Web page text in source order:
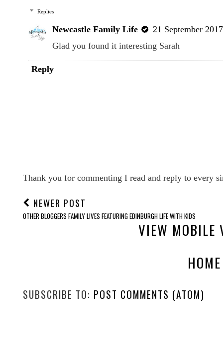
Replies
Newcastle Family Life
21 September
Glad you found it interesting Sarah
Reply
Thank you for commenting I read and reply to every
NEWER POST
OTHER BLOGGERS FAMILY LIVES FEATURING EDINBURGH LIFE WITH KIDS
VIEW MOBILE
HOME
SUBSCRIBE TO: POST COMMENTS (ATOM)